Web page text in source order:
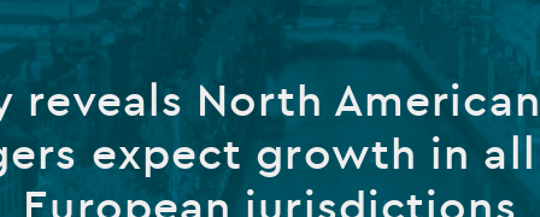
& compliance services
Private equity
Real estate
Venture capital
Listed funds
Reports & guides
Case studies
Events
reveals North
expect growth in
European jurisdictions